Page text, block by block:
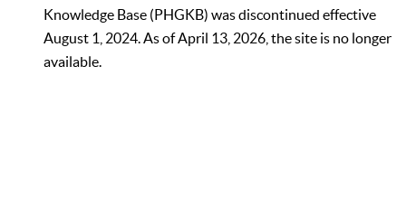
Knowledge Base (PHGKB) was discontinued effective
August 1, 2024. As of April 13, 2026, the site is no longer
available.